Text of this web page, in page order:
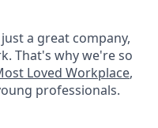
a great company,
That's why we're so
Loved Workplace,
professionals.